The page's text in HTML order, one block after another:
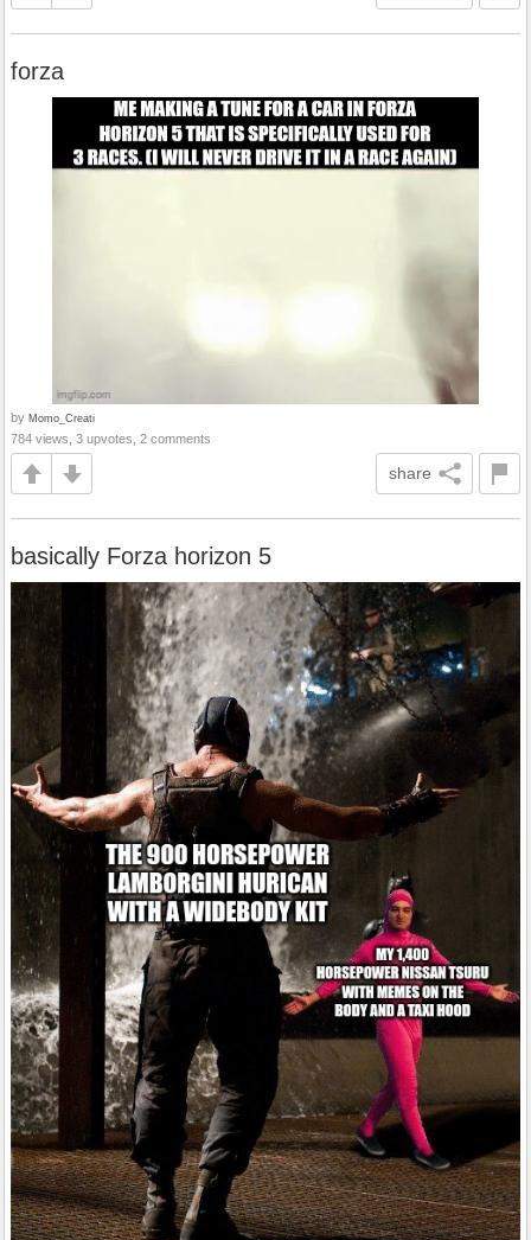
forza
by Momo_Creati
784 views, 3 upvotes, 2 comments
share
basically Forza horizon 5